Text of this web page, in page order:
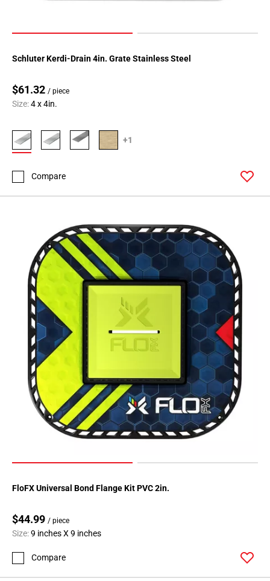
Schluter Kerdi-Drain 4in. Grate Stainless Steel
$61.32 / piece
Size:4 x 4in.
+1
Compare
FloFX Universal Bond Flange Kit PVC 2in.
$44.99 / piece
Size:9 inches X 9 inches
Compare